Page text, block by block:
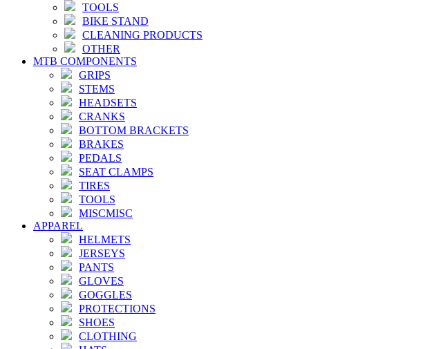
TOOLS
BIKE STAND
CLEANING PRODUCTS
OTHER
MTB COMPONENTS
GRIPS
STEMS
HEADSETS
CRANKS
BOTTOM BRACKETS
BRAKES
PEDALS
SEAT CLAMPS
TIRES
TOOLS
MISCMISC
APPAREL
HELMETS
JERSEYS
PANTS
GLOVES
GOGGLES
PROTECTIONS
SHOES
CLOTHING